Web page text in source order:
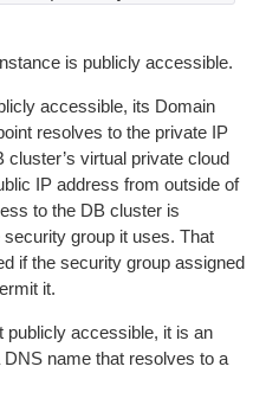
is publicly accessible.
accessible, its Domain
resolves to the private IP
virtual private cloud
IP address from outside of
to the DB cluster is
group it uses. That
if the security group assigned
it.
publicly accessible, it is an
name that resolves to a